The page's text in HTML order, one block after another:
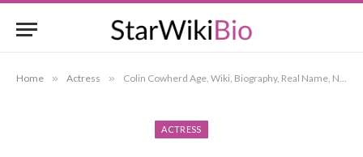
Home » Actress » Colin Cowherd Age, Wiki, Biography, Real Name, Net Worth, Family, Awards, Height
ACTRESS